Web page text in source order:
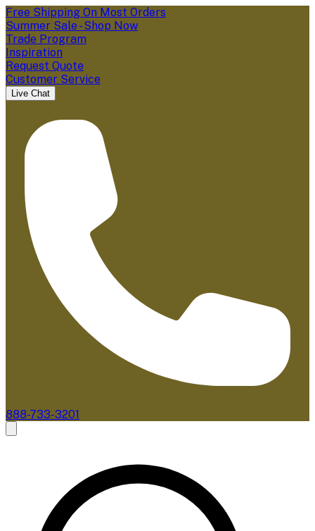
Free Shipping On Most Orders
Summer Sale - Shop Now
Trade Program
Inspiration
Request Quote
Customer Service
Live Chat
888-733-3201